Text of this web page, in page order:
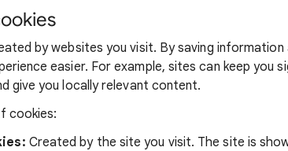
by websites you visit. By saving
easier. For example, sites can keep you
give you locally relevant content.
cookies:
Created by the site you visit. The site is